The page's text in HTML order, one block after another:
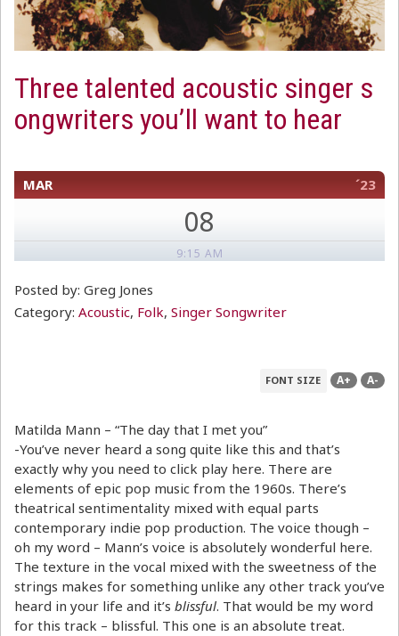
Three talented acoustic singer s
ongwriters you’ll want to hear
MAR ´23
08
9:15 AM
Posted by: Greg Jones
Category: Acoustic, Folk, Singer Songwriter
FONT SIZE A+ A-
Matilda Mann – “The day that I met you”
-You’ve never heard a song quite like this and that’s
exactly why you need to click play here. There are
elements of epic pop music from the 1960s. There’s
theatrical sentimentality mixed with equal parts
contemporary indie pop production. The voice though –
oh my word – Mann’s voice is absolutely wonderful here.
The texture in the vocal mixed with the sweetness of the
strings makes for something unlike any other track you’ve
heard in your life and it’s blissful. That would be my word
for this track – blissful. This one is an absolute treat.